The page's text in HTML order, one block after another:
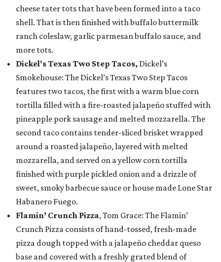
cheese tater tots that have been formed into a taco
shell. That is then finished with buffalo buttermilk
ranch coleslaw, garlic parmesan buffalo sauce, and
more tots.
Dickel's Texas Two Step Tacos, Dickel’s
Smokehouse: The Dickel’s Texas Two Step Tacos
features two tacos, the first with a warm blue corn
tortilla filled with a fire-roasted jalapeño stuffed with
pineapple pork sausage and melted mozzarella. The
second taco contains tender-sliced brisket wrapped
around a roasted jalapeño, layered with melted
mozzarella, and served on a yellow corn tortilla
finished with purple pickled onion and a drizzle of
sweet, smoky barbecue sauce or house made Lone Star
Habanero Fuego.
Flamin’ Crunch Pizza, Tom Grace: The Flamin’
Crunch Pizza consists of hand-tossed, fresh-made
pizza dough topped with a jalapeño cheddar queso
base and covered with a freshly grated blend of